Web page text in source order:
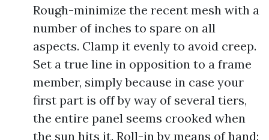
Rough-minimize the recent mesh with a
number of inches to spare on all
aspects. Clamp it evenly to avoid creep.
Set a true line in opposition to a frame
member, simply because in case your
first part is off by way of several tiers,
the entire panel seems crooked when
the sun hits it. Roll-in by means of hand: